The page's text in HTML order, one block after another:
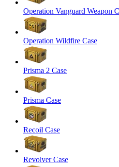
Operation Vanguard Weapon
Operation Wildfire Case
Prisma 2 Case
Prisma Case
Recoil Case
Revolver Case